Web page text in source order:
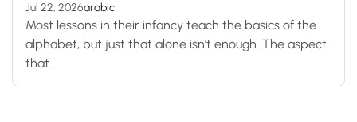
Jul 22, 2026arabic
Most lessons in their infancy teach the basics of the
alphabet, but just that alone isn’t enough. The aspect
that...